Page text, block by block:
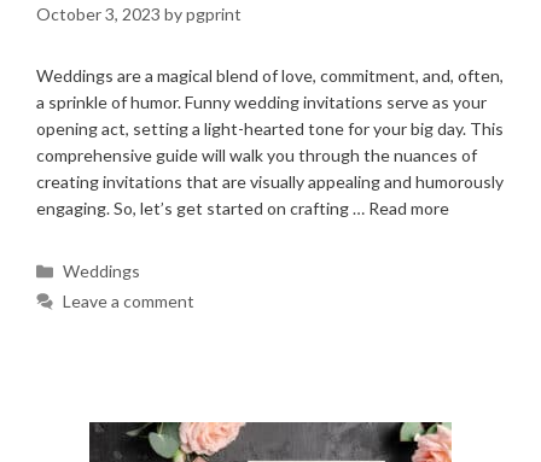
October 3, 2023 bypgprint
Weddings are a magical blend of love, commitment, and, often,
a sprinkle of humor. Funny wedding invitations serve as your
opening act, setting a light-hearted tone for your big day. This
comprehensive guide will walk you through the nuances of
creating invitations that are visually appealing and humorously
engaging. So, let’s get started on crafting … Read more
Categories
Weddings
Leave a comment